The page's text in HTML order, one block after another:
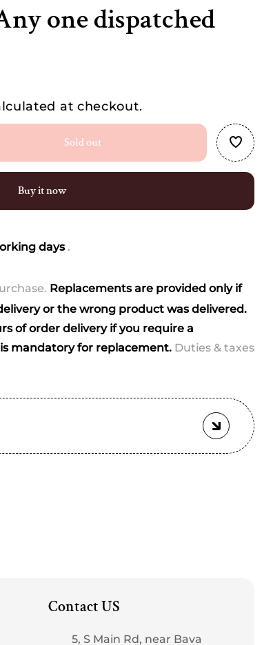
one dispatched
at checkout.
Sold out
Buy it now
days .
Replacements are provided only if
or the wrong product was delivered.
of order delivery if you require a
mandatory for replacement. Duties & taxes
Contact US
5, S Main Rd, near Bava